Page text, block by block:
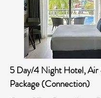
5 Day/4 Night Hotel, Air
Package (Connection)